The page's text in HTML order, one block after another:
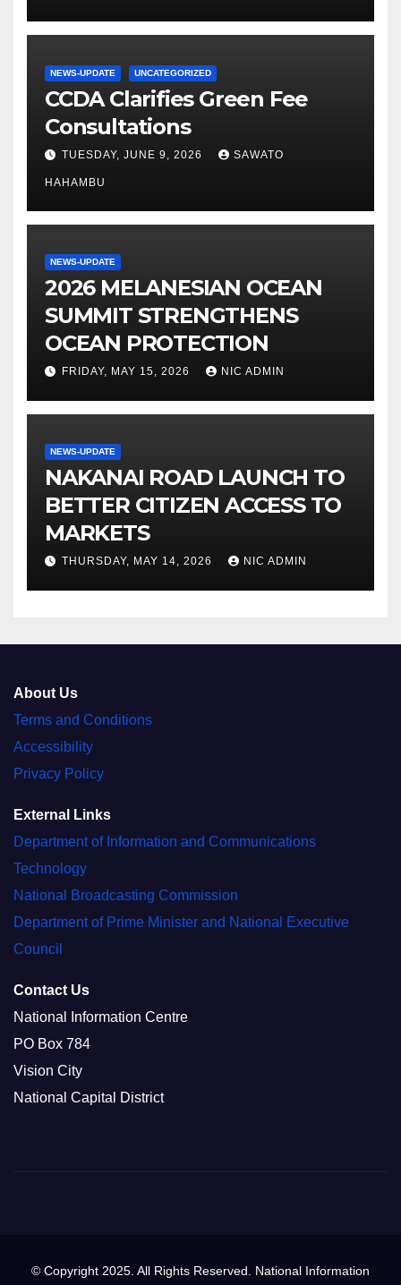
NEWS-UPDATE UNCATEGORIZED
CCDA Clarifies Green Fee
Consultations
TUESDAY, JUNE 9, 2026 SAWATO
HAHAMBU
NEWS-UPDATE
2026 MELANESIAN OCEAN
SUMMIT STRENGTHENS
OCEAN PROTECTION
FRIDAY, MAY 15, 2026 NIC ADMIN
NEWS-UPDATE
NAKANAI ROAD LAUNCH TO
BETTER CITIZEN ACCESS TO
MARKETS
THURSDAY, MAY 14, 2026 NIC ADMIN
About Us
Terms and Conditions
Accessibility
Privacy Policy
External Links
Department of Information and Communications
Technology
National Broadcasting Commission
Department of Prime Minister and National Executive
Council
Contact Us
National Information Centre
PO Box 784
Vision City
National Capital District
© Copyright 2025. All Rights Reserved. National Information